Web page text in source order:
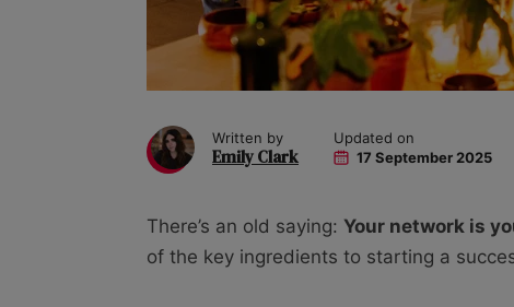
Written by
Emily Clark
Updated on
17 September 2025
There’s an old saying: Your network is
of the key ingredients to starting a